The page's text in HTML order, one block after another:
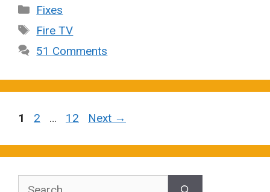
Categories
Fixes
Tags
Fire TV
51 Comments
Page
1 Page
2 … Page
12 Next →
Search